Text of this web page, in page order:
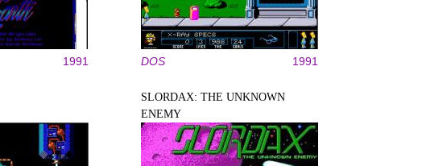
1991 DOS 1991
SLORDAX: THE UNKNOWN
ENEMY